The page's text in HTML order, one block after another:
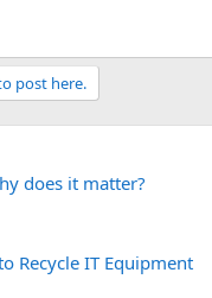
post here.
does it matter?
Recycle IT Equipment